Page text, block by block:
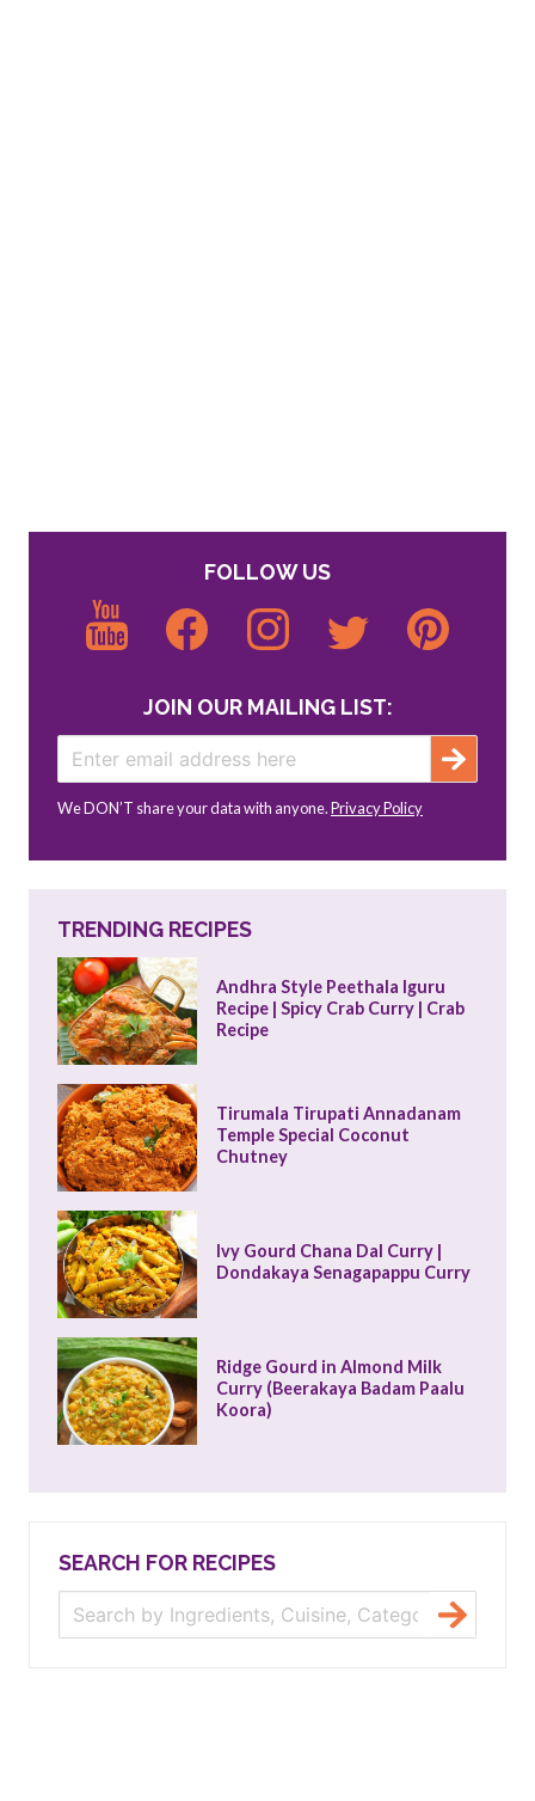
FOLLOW US
JOIN OUR MAILING LIST:
We DON’T share your data with anyone.Privacy Policy
TRENDING RECIPES
Andhra Style Peethala Iguru
Recipe | Spicy Crab Curry | Crab
Recipe
Tirumala Tirupati Annadanam
Temple Special Coconut
Chutney
Ivy Gourd Chana Dal Curry |
Dondakaya Senagapappu Curry
Ridge Gourd in Almond Milk
Curry (Beerakaya Badam Paalu
Koora)
SEARCH FOR RECIPES